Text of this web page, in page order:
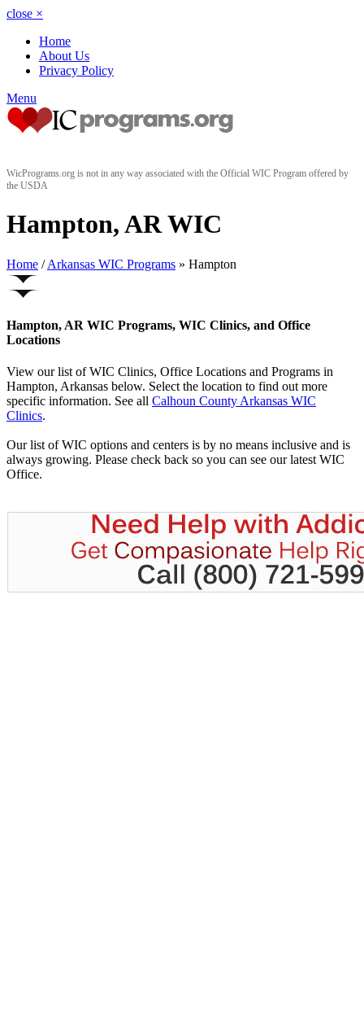
close ×
Home
About Us
Privacy Policy
Menu
WicPrograms.org is not in any way associated with the Official WIC Program offered by
the USDA
Hampton, AR WIC
Home / Arkansas WIC Programs » Hampton
Hampton, AR WIC Programs, WIC Clinics, and Office
Locations
View our list of WIC Clinics, Office Locations and Programs in
Hampton, Arkansas below. Select the location to find out more
specific information. See all Calhoun County Arkansas WIC
Clinics.
Our list of WIC options and centers is by no means inclusive and is
always growing. Please check back so you can see our latest WIC
Office.